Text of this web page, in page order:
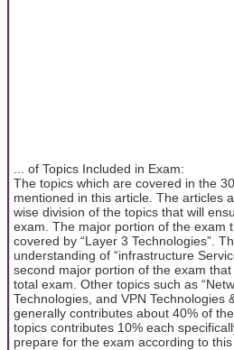
... of Topics Included in Exam:
The topics which are covered in the
mentioned in this article. The articles
wise division of the topics that will
exam. The major portion of the exam
covered by “Layer 3 Technologies”.
understanding of “infrastructure
second major portion of the exam
total exam. Other topics such as
Technologies, and VPN Technologies
generally contributes about 40% of
topics contributes 10% each
prepare for the exam according to this